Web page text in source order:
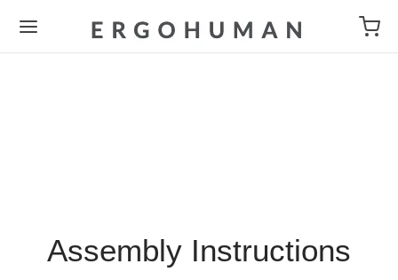
Assembly Instructions